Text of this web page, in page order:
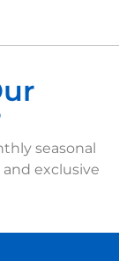
seasonal
exclusive